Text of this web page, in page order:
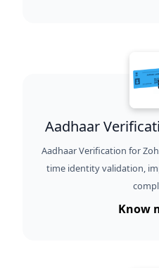
Aadhaar
Aadhaar Verification for
time identity validation,
Know